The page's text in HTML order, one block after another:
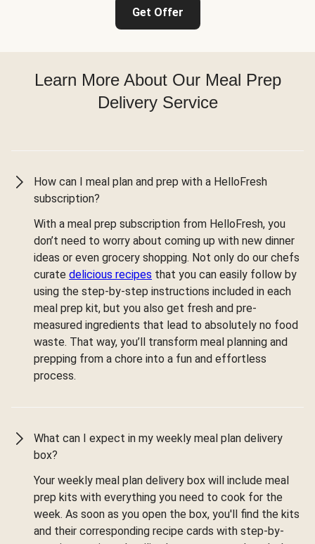
Get Offer
Learn More About Our Meal Prep
Delivery Service
How can I meal plan and prep with a HelloFresh
subscription?
With a meal prep subscription from HelloFresh, you
don’t need to worry about coming up with new dinner
ideas or even grocery shopping. Not only do our chefs
curate delicious recipes that you can easily follow by
using the step-by-step instructions included in each
meal prep kit, but you also get fresh and pre-
measured ingredients that lead to absolutely no food
waste. That way, you’ll transform meal planning and
prepping from a chore into a fun and effortless
process.
What can I expect in my weekly meal plan delivery
box?
Your weekly meal plan delivery box will include meal
prep kits with everything you need to cook for the
week. As soon as you open the box, you'll find the kits
and their corresponding recipe cards with step-by-